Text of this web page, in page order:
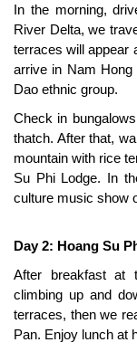
In the morning,
River Delta, we
terraces will appear
arrive in Nam
Dao ethnic group.
Check in
thatch. After that,
mountain with rice
Su Phi Lodge. In
culture music show
Day 2: Hoang Su
After breakfast at
climbing up and
terraces, then we
Pan. Enjoy lunch at